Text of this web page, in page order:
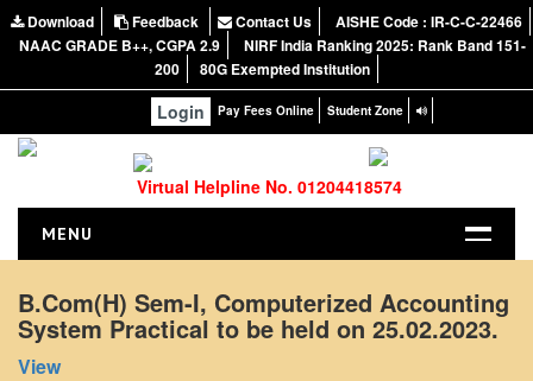
Download Feedback Contact Us
AISHE Code : IR-C-C-22466
NAAC GRADE B++, CGPA 2.9
NIRF India Ranking 2025: Rank Band 151-
200
80G Exempted Institution
Login Pay Fees Online Student Zone
Virtual Helpline No. 01204418574
MENU
ABOUT US
About the College
B.Com(H) Sem-I, Computerized Accounting
System Practical to be held on 25.02.2023.
View
Office Order regarding leave application by
teaching faculty